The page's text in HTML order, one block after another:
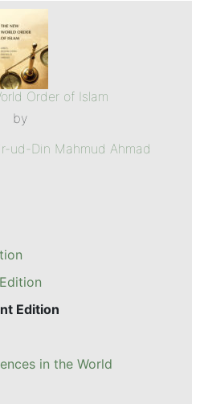
Order of Islam
by
ud-Din Mahmud Ahmad
Edition
in the World